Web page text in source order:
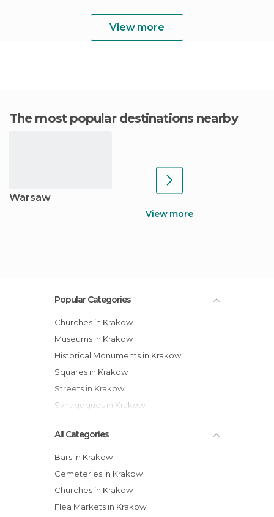
View more
The most popular destinations nearby
Warsaw
View more
Popular Categories
Churches in Krakow
Museums in Krakow
Historical Monuments in Krakow
Squares in Krakow
Streets in Krakow
Synagogues in Krakow
All Categories
Bars in Krakow
Cemeteries in Krakow
Churches in Krakow
Flea Markets in Krakow